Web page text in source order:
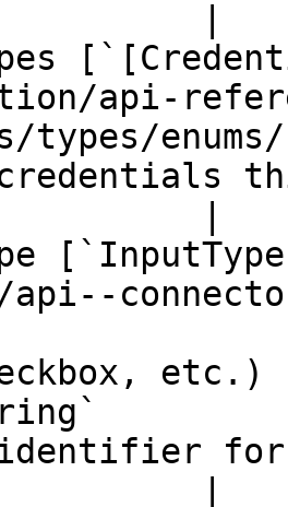
api-
types/
credentials
api--
identifier